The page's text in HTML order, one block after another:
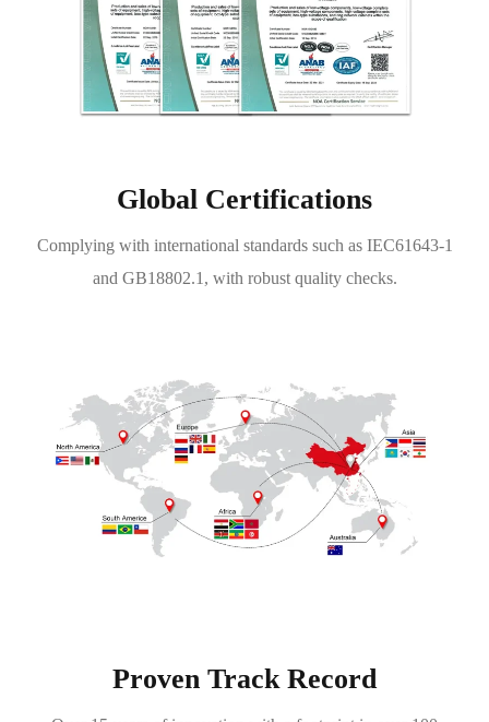
Global Certifications
Complying with international standards such as IEC61643-1
and GB18802.1, with robust quality checks.
Proven Track Record